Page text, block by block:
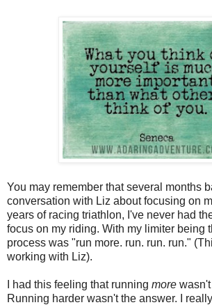
You may remember that several months
conversation with Liz about focusing on
years of racing triathlon, I've never had
focus on my riding. With my limiter being
process was "run more. run. run. run."
working with Liz).
I had this feeling that running more
Running harder wasn't the answer. I